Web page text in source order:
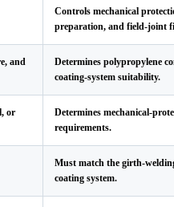
Controls mechanical
preparation, and field-joint
and
Determines polypropylene
coating-system suitability.
or
Determines mechanical-
requirements.
Must match the girth-
coating system.